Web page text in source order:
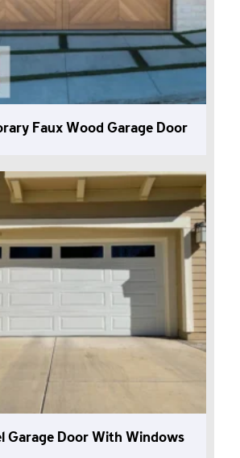
Faux Wood Garage Door
Garage Door With Windows